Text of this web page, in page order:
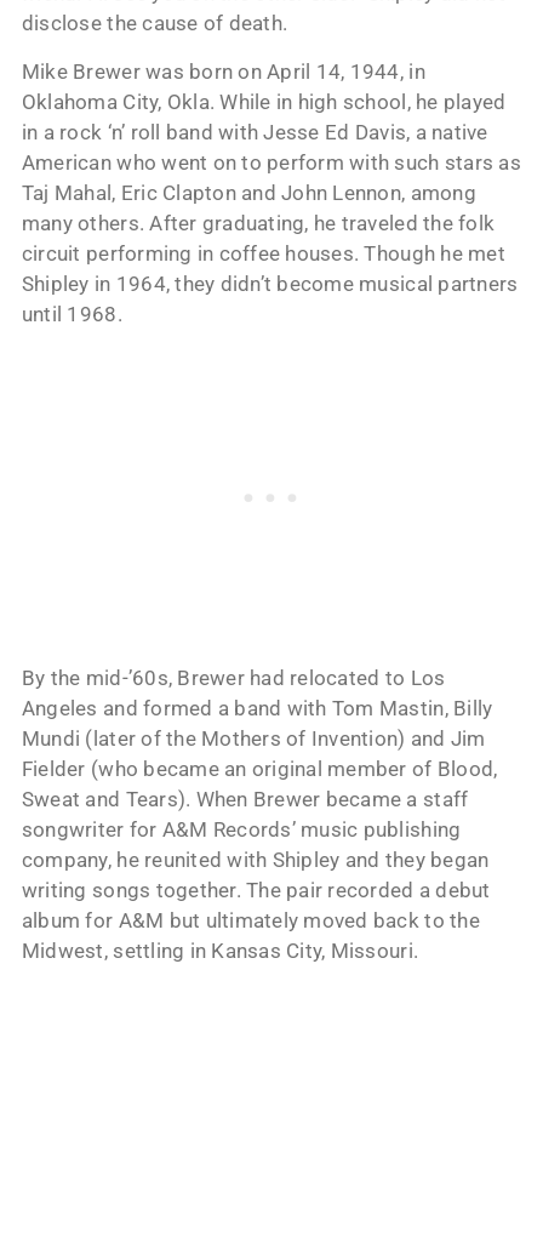
disclose the cause of death.
Mike Brewer was born on April 14, 1944, in
Oklahoma City, Okla. While in high school, he played
in a rock ‘n’ roll band with Jesse Ed Davis, a native
American who went on to perform with such stars as
Taj Mahal, Eric Clapton and John Lennon, among
many others. After graduating, he traveled the folk
circuit performing in coffee houses. Though he met
Shipley in 1964, they didn’t become musical partners
until 1968.
By the mid-’60s, Brewer had relocated to Los
Angeles and formed a band with Tom Mastin, Billy
Mundi (later of the Mothers of Invention) and Jim
Fielder (who became an original member of Blood,
Sweat and Tears). When Brewer became a staff
songwriter for A&M Records’ music publishing
company, he reunited with Shipley and they began
writing songs together. The pair recorded a debut
album for A&M but ultimately moved back to the
Midwest, settling in Kansas City, Missouri.